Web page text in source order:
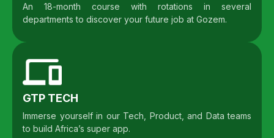
An 18-month course with rotations in several
departments to discover your future job at Gozem.
GTP TECH
Immerse yourself in our Tech, Product, and Data teams
to build Africa’s super app.